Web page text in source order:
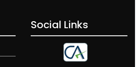
Social Links